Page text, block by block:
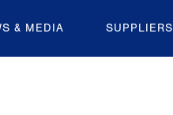
& MEDIA SUPPLIERS